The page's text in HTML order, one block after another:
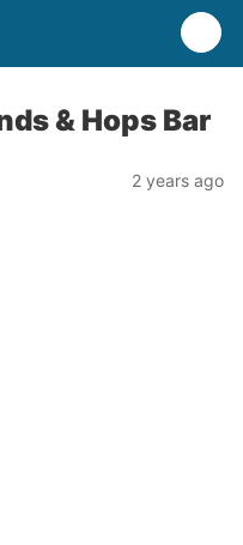
& Hops Bar
2 years ago